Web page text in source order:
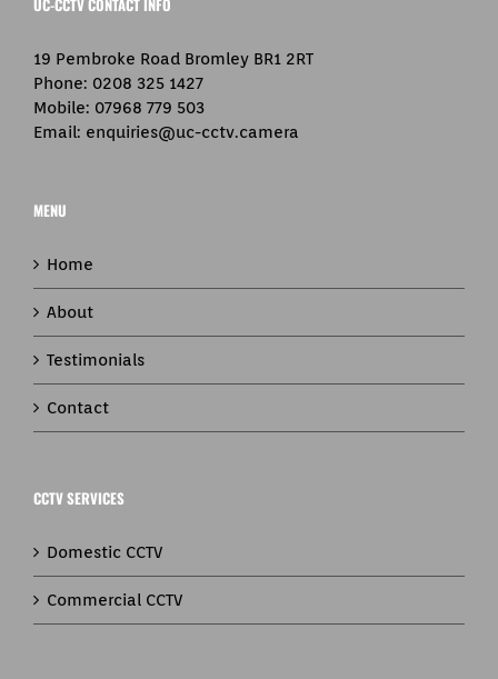
19 Pembroke Road Bromley BR1 2RT
Phone: 0208 325 1427
Mobile: 07968 779 503
Email: enquiries@uc-cctv.camera
MENU
Home
About
Testimonials
Contact
CCTV SERVICES
Domestic CCTV
Commercial CCTV